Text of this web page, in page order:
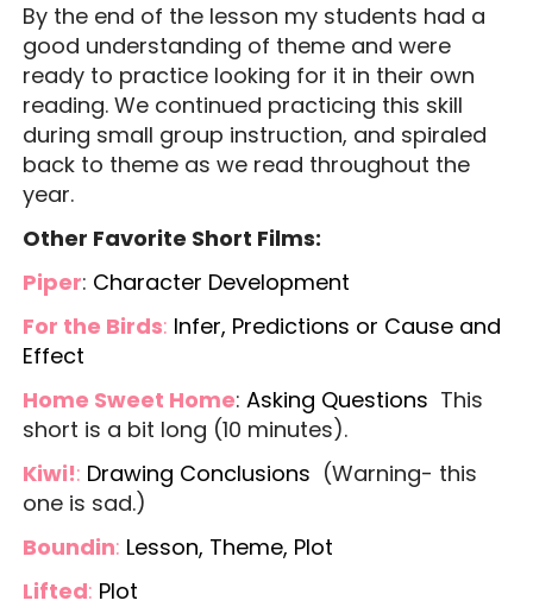
By the end of the lesson my students had a
good understanding of theme and were
ready to practice looking for it in their own
reading. We continued practicing this skill
during small group instruction, and spiraled
back to theme as we read throughout the
year.
Other Favorite Short Films:
Piper: Character Development
For the Birds: Infer, Predictions or Cause and
Effect
Home Sweet Home: Asking Questions This
short is a bit long (10 minutes).
Kiwi!: Drawing Conclusions (Warning- this
one is sad.)
Boundin: Lesson, Theme, Plot
Lifted: Plot